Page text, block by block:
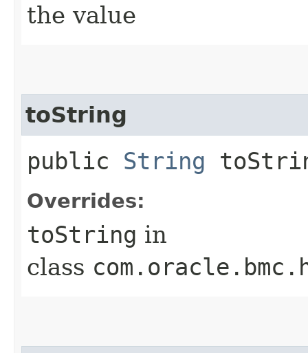
the value
toString
public String
Overrides:
toString in
class